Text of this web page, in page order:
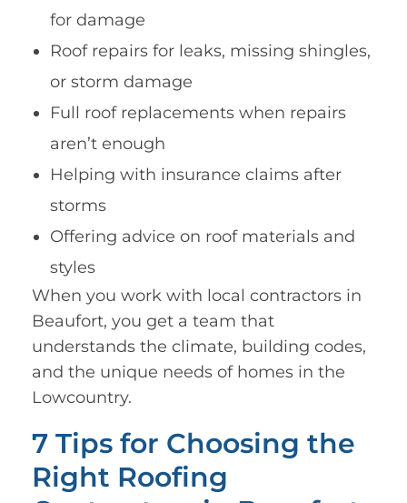
for damage
Roof repairs for leaks, missing shingles,
or storm damage
Full roof replacements when repairs
aren’t enough
Helping with insurance claims after
storms
Offering advice on roof materials and
styles
When you work with local contractors in
Beaufort, you get a team that
understands the climate, building codes,
and the unique needs of homes in the
Lowcountry.
7 Tips for Choosing the
Right Roofing